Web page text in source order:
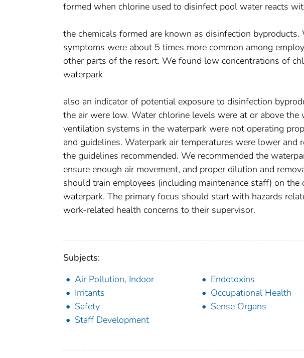
formed when chlorine used to disinfect pool water reacts
the chemicals formed are known as disinfection
symptoms were about 5 times more common among
other parts of the resort. We found low concentrations of
waterpark
also an indicator of potential exposure to disinfection
the air were low. Water chlorine levels were at or above
ventilation systems in the waterpark were not operating
and guidelines. Waterpark air temperatures were lower
the guidelines recommended. We recommended the
ensure enough air movement, and proper dilution and
should train employees (including maintenance staff) on
waterpark. The primary focus should start with hazards
work-related health concerns to their supervisor.
Subjects:
Air Pollution, Indoor
Endotoxins
Irritants
Occupational Health
Safety
Sense Organs
Staff Development